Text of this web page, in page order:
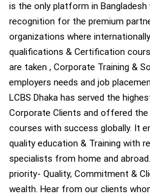
is the only platform in
recognition for the premium
organizations where
qualifications & Certification
are taken , Corporate Training &
employers needs and job
LCBS Dhaka has served the
Corporate Clients and offered
courses with success globally. It
quality education & Training with
specialists from home and
priority- Quality, Commitment &
wealth. Hear from our clients